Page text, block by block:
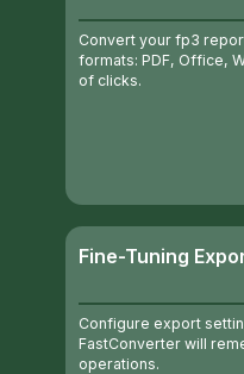
Convert your fp3
formats: PDF, Office,
of clicks.
Fine-Tuning
Configure export
FastConverter will
operations.